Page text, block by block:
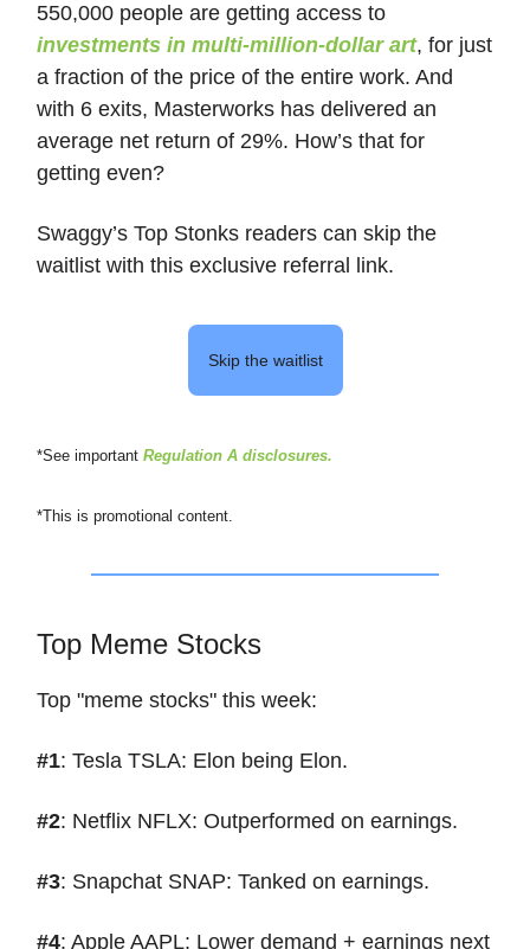
550,000 people are getting access to
investments in multi-million-dollar art, for just
a fraction of the price of the entire work. And
with 6 exits, Masterworks has delivered an
average net return of 29%. How’s that for
getting even?
Swaggy’s Top Stonks readers can skip the
waitlist with this exclusive referral link.
Skip the waitlist
*See important Regulation A disclosures.
*This is promotional content.
Top Meme Stocks
Top "meme stocks" this week:
#1: Tesla TSLA: Elon being Elon.
#2: Netflix NFLX: Outperformed on earnings.
#3: Snapchat SNAP: Tanked on earnings.
#4: Apple AAPL: Lower demand + earnings next